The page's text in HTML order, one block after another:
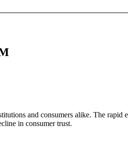
and consumers alike. The rapid
in consumer trust.